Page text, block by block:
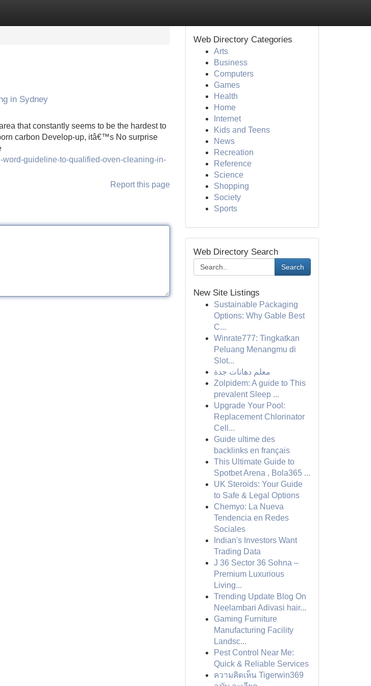
in Sydney
that constantly seems to be the hardest to
carbon Develop-up, itâ€™s No surprise
word-guideline-to-qualified-oven-cleaning-in-
Report this page
Web Directory Categories
Arts
Business
Computers
Games
Health
Home
Internet
Kids and Teens
News
Recreation
Reference
Science
Shopping
Society
Sports
Web Directory Search
Search
New Site Listings
Sustainable Packaging
Options: Why Gable Best
C...
Winrate777: Tingkatkan
Peluang Menangmu di
Slot...
معلم دهانات جدة
Zolpidem: A guide to This
prevalent Sleep ...
Upgrade Your Pool:
Replacement Chlorinator
Cell...
Guide ultime des
backlinks en français
This Ultimate Guide to
Spotbet Arena , Bola365 ...
UK Steroids: Your Guide
to Safe & Legal Options
Chemyo: La Nueva
Tendencia en Redes
Sociales
Indian's Investors Want
Trading Data
J 36 Sector 36 Sohna –
Premium Luxurious
Living...
Trending Update Blog On
Neelambari Adivasi hair...
Gaming Furniture
Manufacturing Facility
Landsc...
Pest Control Near Me:
Quick & Reliable Services
ความคิดเห็น Tigerwin369